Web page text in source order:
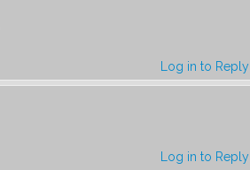
Log in to Reply
Log in to Reply